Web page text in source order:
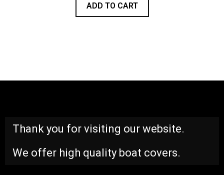
ADD TO CART
Thank you for visiting our website.
We offer high quality boat covers.